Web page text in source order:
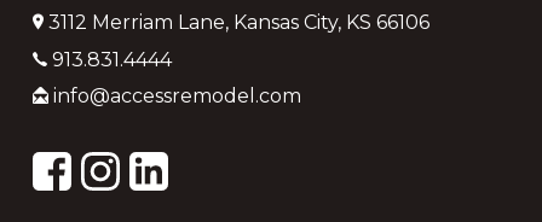
3112 Merriam Lane, Kansas City, KS 66106
913.831.4444
info@accessremodel.com